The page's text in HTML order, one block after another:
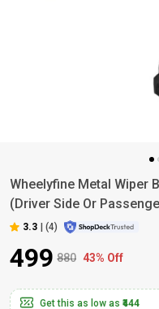
Wheelyfine Metal Wiper
(Driver Side Or
3.3 | (4)
₹499 ₹880 43% Off
Get this as low as ₹444